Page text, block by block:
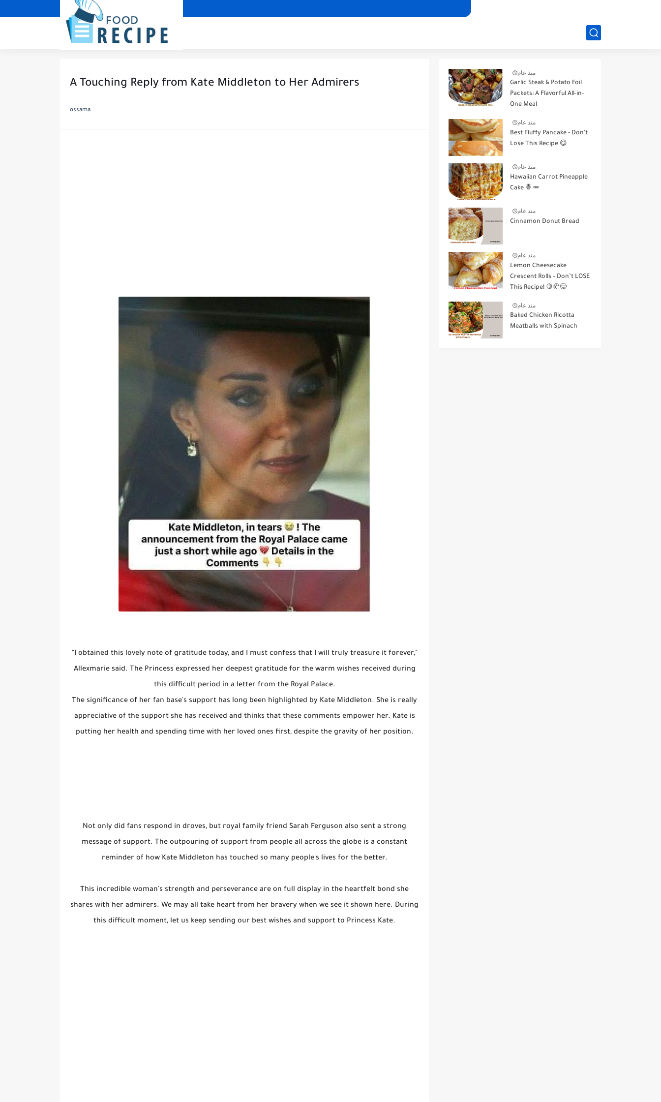
A Touching Reply from Kate Middleton to Her Admirers
ossama
"I obtained this lovely note of gratitude today, and I must confess that I will truly treasure it forever,"
Allexmarie said. The Princess expressed her deepest gratitude for the warm wishes received during
this difficult period in a letter from the Royal Palace.
The significance of her fan base's support has long been highlighted by Kate Middleton. She is really
appreciative of the support she has received and thinks that these comments empower her. Kate is
putting her health and spending time with her loved ones first, despite the gravity of her position.
Not only did fans respond in droves, but royal family friend Sarah Ferguson also sent a strong
message of support. The outpouring of support from people all across the globe is a constant
reminder of how Kate Middleton has touched so many people's lives for the better.
This incredible woman's strength and perseverance are on full display in the heartfelt bond she
shares with her admirers. We may all take heart from her bravery when we see it shown here. During
this difficult moment, let us keep sending our best wishes and support to Princess Kate.
منذ عام
Garlic Steak & Potato Foil
Packets: A Flavorful All-in-
One Meal
منذ عام
Best Fluffy Pancake - Don't
Lose This Recipe 😋
منذ عام
Hawaiian Carrot Pineapple
Cake 🍍🥕
منذ عام
Cinnamon Donut Bread
منذ عام
Lemon Cheesecake
Crescent Rolls – Don’t LOSE
This Recipe! 🍋🥐😋
منذ عام
Baked Chicken Ricotta
Meatballs with Spinach